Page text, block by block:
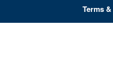
Terms